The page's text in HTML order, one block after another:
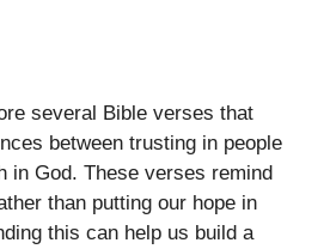
several Bible verses that
between trusting in people
in God. These verses remind
than putting our hope in
this can help us build a